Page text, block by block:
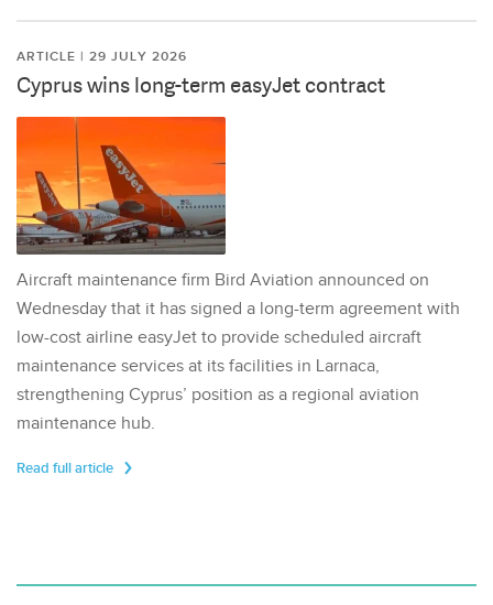
ARTICLE | 29 JULY 2026
Cyprus wins long-term easyJet contract
Aircraft maintenance firm Bird Aviation announced on
Wednesday that it has signed a long-term agreement with
low-cost airline easyJet to provide scheduled aircraft
maintenance services at its facilities in Larnaca,
strengthening Cyprus’ position as a regional aviation
maintenance hub.
Read full article